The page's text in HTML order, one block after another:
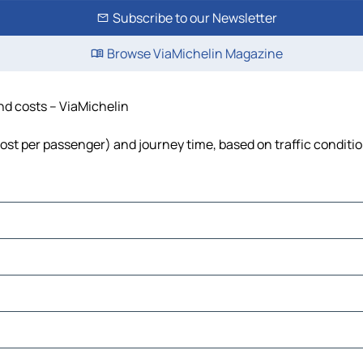
Subscribe to our Newsletter
Browse ViaMichelin Magazine
costs – ViaMichelin
per passenger) and journey time, based on traffic